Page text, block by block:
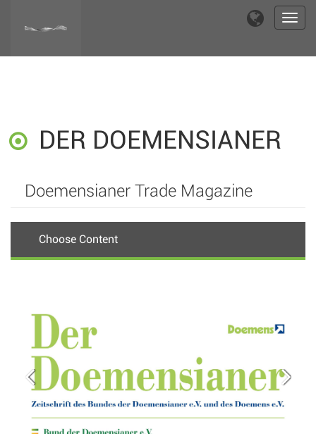
DER DOEMENSIANER
Doemensianer Trade Magazine
Choose Content